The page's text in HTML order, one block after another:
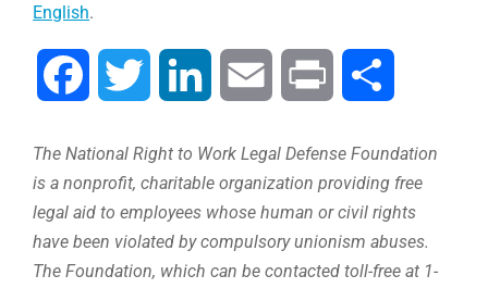
English.
Facebook Twitter LinkedIn Email Print
The National Right to Work Legal Defense Foundation
is a nonprofit, charitable organization providing free
legal aid to employees whose human or civil rights
have been violated by compulsory unionism abuses.
The Foundation, which can be contacted toll-free at 1-